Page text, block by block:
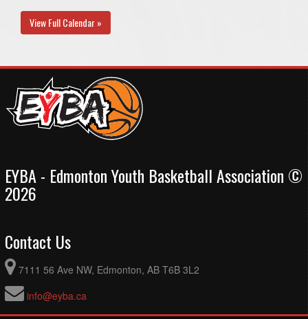
View Full Calendar »
EYBA - Edmonton Youth Basketball Association ©
2026
Contact Us
7111 56 Ave NW, Edmonton, AB T6B 3L2
info@eyba.ca